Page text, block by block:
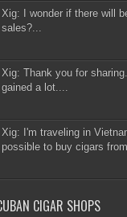
Xig: I wonder if there will
sales?...
Xig: Thank you for
gained a lot....
Xig: I'm traveling in
possible to buy cigars
CIGAR SHOPS